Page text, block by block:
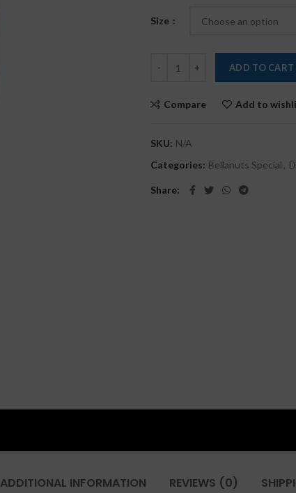
Size
ADD TO CART
Compare Add to
SKU: N/A
Categories: Bellanuts Special ,
Share
ADDITIONAL INFORMATION REVIEWS (0)